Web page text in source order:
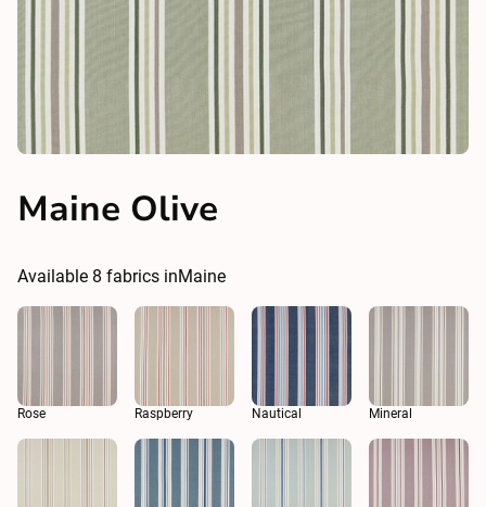
Maine Olive
Available 8 fabrics inMaine
Rose Raspberry Nautical Mineral